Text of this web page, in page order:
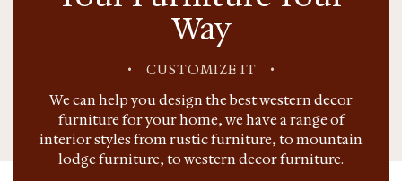
Way
• CUSTOMIZE IT •
We can help you design the best western decor
furniture for your home, we have a range of
interior styles from rustic furniture, to mountain
lodge furniture, to western decor furniture.